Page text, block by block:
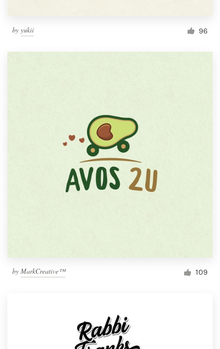
by yukii 96
by MarkCreative™ 109